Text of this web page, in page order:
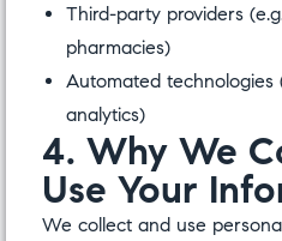
Third-party providers
pharmacies)
Automated technologies
analytics)
4. Why We
Use Your
We collect and use